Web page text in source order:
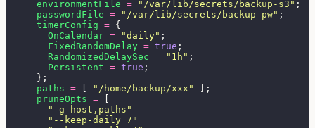
environmentFile = "/var/lib/secrets/backup-s3"
passwordFile = "/var/lib/secrets/backup-pw"
timerConfig =
OnCalendar = "daily"
FixedRandomDelay = true
RandomizedDelaySec = "1h"
Persistent = true
paths = "/home/backup/xxx"
pruneOpts =